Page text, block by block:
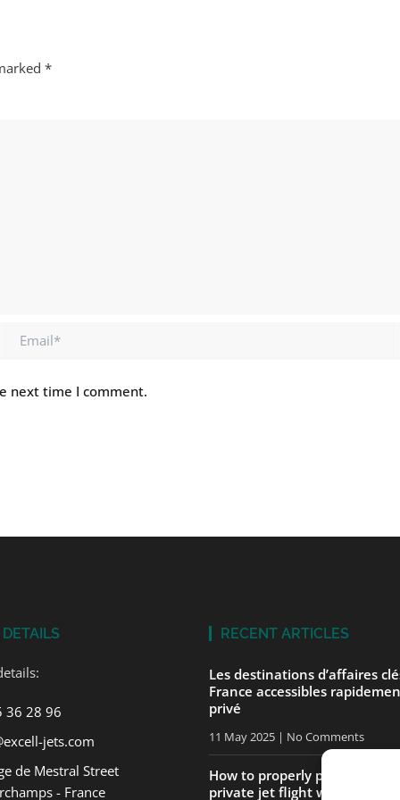
*
Email*
next time I comment.
36 28 96
jets.com
de Mestral Street
- France
RECENT ARTICLES
Les destinations d’affaires
France accessibles
privé
11 May 2025 No Comments
How to properly prepare for
private jet flight with ExcellJets